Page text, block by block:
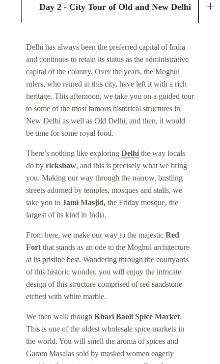
Day 2 - City Tour of Old and New Delhi
Delhi has always been the preferred capital of India
and continues to retain its status as the administrative
capital of the country. Over the years, the Moghul
rulers, who reined in this city, have left it with a rich
heritage. This afternoon, we take you on a guided tour
to some of the most famous historical structures in
New Delhi as well as Old Delhi, and then, it would
be time for some royal food.
There’s nothing like exploring Delhi the way locals
do by rickshaw, and this is precisely what we bring
you. Making our way through the narrow, bustling
streets adorned by temples, mosques and stalls, we
take you to Jami Masjid, the Friday mosque, the
largest of its kind in India.
From here, we make our way to the majestic Red
Fort that stands as an ode to the Moghul architecture
at its pristine best. Wandering through the courtyards
of this historic wonder, you will enjoy the intricate
design of this structure comprised of red sandstone
etched with white marble.
We then walk though Khari Baoli Spice Market.
This is one of the oldest wholesale spice markets in
the world. You will smell the aroma of spices and
Garam Masalas sold by masked women eagerly